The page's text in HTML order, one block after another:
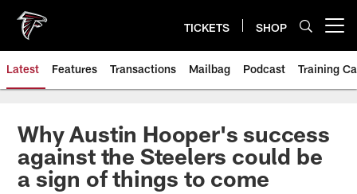
main
content
TICKETS SHOP
Latest Features Transactions Mailbag Podcast Training
Why Austin Hooper's success
against the Steelers could be
a sign of things to come